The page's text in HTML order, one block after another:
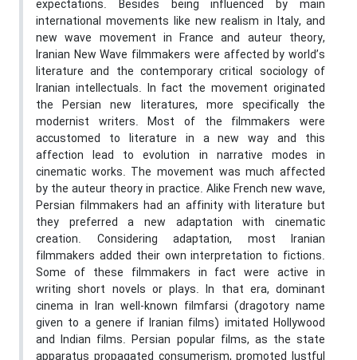
expectations. Besides being influenced by main
international movements like new realism in Italy, and
new wave movement in France and auteur theory,
Iranian New Wave filmmakers were affected by world’s
literature and the contemporary critical sociology of
Iranian intellectuals. In fact the movement originated
the Persian new literatures, more specifically the
modernist writers. Most of the filmmakers were
accustomed to literature in a new way and this
affection lead to evolution in narrative modes in
cinematic works. The movement was much affected
by the auteur theory in practice. Alike French new wave,
Persian filmmakers had an affinity with literature but
they preferred a new adaptation with cinematic
creation. Considering adaptation, most Iranian
filmmakers added their own interpretation to fictions.
Some of these filmmakers in fact were active in
writing short novels or plays. In that era, dominant
cinema in Iran well-known filmfarsi (dragotory name
given to a genere if Iranian films) imitated Hollywood
and Indian films. Persian popular films, as the state